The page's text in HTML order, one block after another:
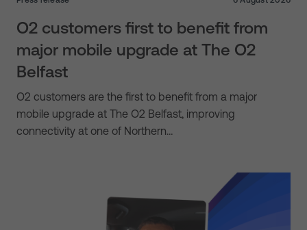
O2 customers first to benefit from
major mobile upgrade at The O2
Belfast
O2 customers are the first to benefit from a major
mobile upgrade at The O2 Belfast, improving
connectivity at one of Northern…